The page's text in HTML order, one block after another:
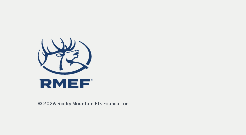
© 2026 Rocky Mountain Elk Foundation